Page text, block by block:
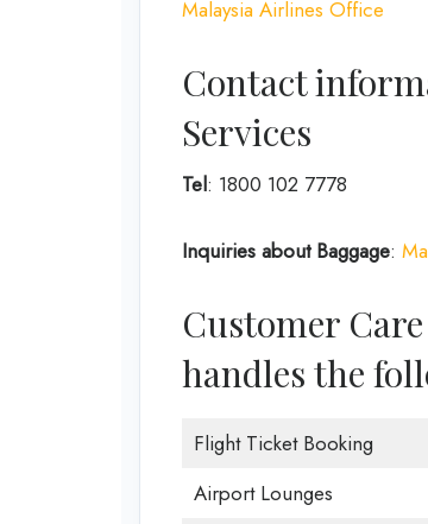
Malaysia Airlines Office
Contact
Services
Tel: 1800 102 7778
Inquiries about Baggage:
Customer
handles the
Flight Ticket Booking
Airport Lounges